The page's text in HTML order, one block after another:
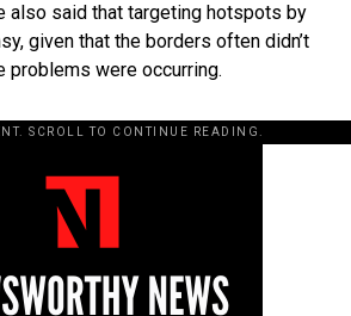
also said that targeting hotspots by
given that the borders often didn’t
problems were occurring.
SCROLL TO CONTINUE READING.